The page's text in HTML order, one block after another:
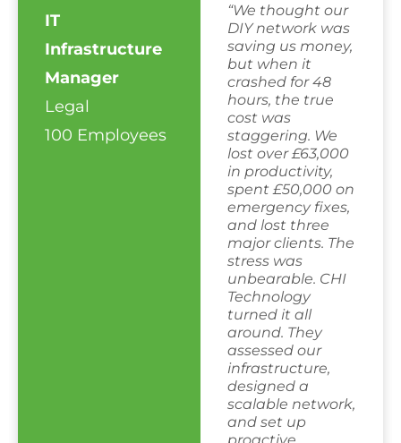
IT
Infrastructure
Manager
Legal
100 Employees
“We thought our
DIY network was
saving us money,
but when it
crashed for 48
hours, the true
cost was
staggering. We
lost over £63,000
in productivity,
spent £50,000 on
emergency fixes,
and lost three
major clients. The
stress was
unbearable. CHI
Technology
turned it all
around. They
assessed our
infrastructure,
designed a
scalable network,
and set up
proactive